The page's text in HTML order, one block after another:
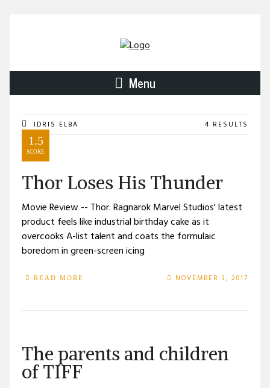
Menu
IDRIS ELBA 4 RESULTS
1.5
SCORE
Thor Loses His Thunder
Movie Review -- Thor: Ragnarok Marvel Studios' latest
product feels like industrial birthday cake as it
overcooks A-list talent and coats the formulaic
boredom in green-screen icing
READ MORE NOVEMBER 3, 2017
The parents and children
of TIFF